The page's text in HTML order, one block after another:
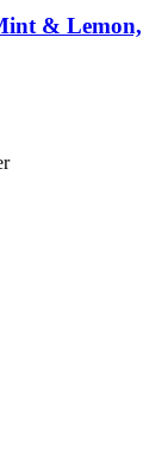
& Lemon,